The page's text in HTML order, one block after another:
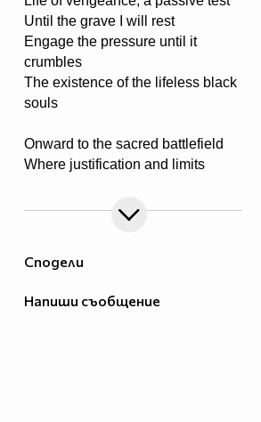
Сподели
Напиши съобщение
Until the grave I will rest
Engage the pressure until it
crumbles
The existence of the lifeless black
souls
Onward to the sacred battlefield
Where justification and limits
Tools of steel in rage they conquer
Weed out the killing of victim’s
madness